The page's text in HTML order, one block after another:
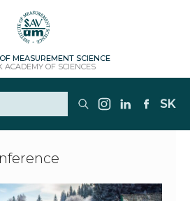
MEASUREMENT SCIENCE
ACADEMY OF SCIENCES
SK